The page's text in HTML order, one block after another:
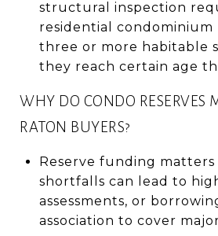
structural inspection
residential
three or more habitable
they reach certain age
WHY DO CONDO RESERVES
RATON BUYERS?
Reserve funding matters
shortfalls can lead to
assessments, or
association to cover